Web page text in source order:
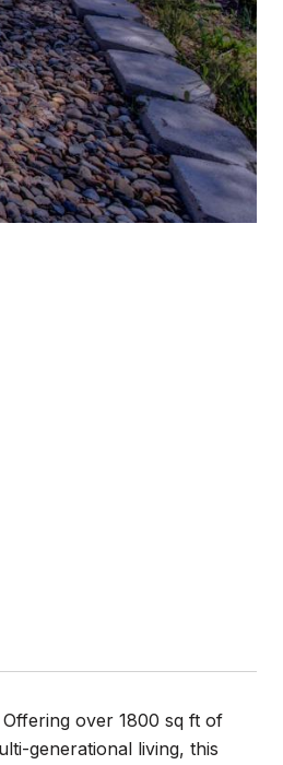
over 1800 sq ft of
generational living, this